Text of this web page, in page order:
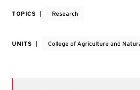
TOPICS Research
UNITS College of Agriculture and